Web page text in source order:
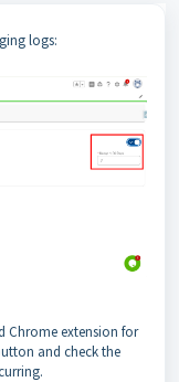
logs:
Chrome extension for
and check the